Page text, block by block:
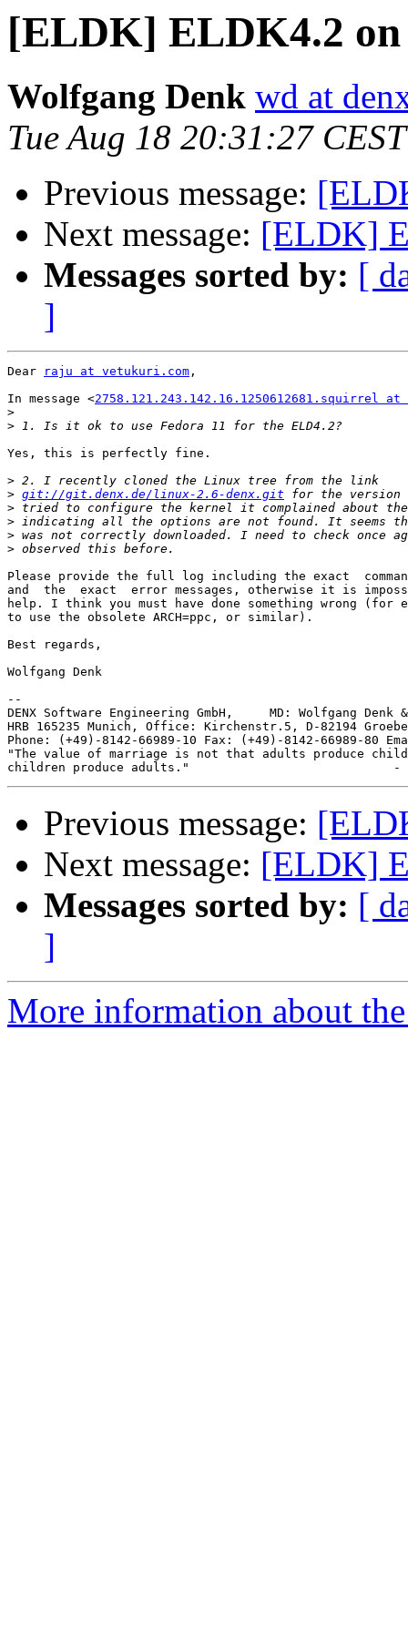
[ELDK] ELDK4.2 on
Wolfgang Denk wd at
Tue Aug 18 20:31:27
Previous message:
Next message: [ELDK]
Messages sorted by: [
]
Dear raju at vetukuri.com ,
In message <2758.121.243.142.16.1250612681.squirrel at
>
>
Yes, this is perfectly fine.
>
> git://git.denx.de/linux-2.6-denx.git
>
>
>
>
Please provide the full log including the exact
and  the  exact  error messages, otherwise it is
help. I think you must have done something wrong (for
to use the obsolete ARCH=ppc, or similar).
Best regards,
Wolfgang Denk
--
DENX Software Engineering GmbH,     MD: Wolfgang Denk
HRB 165235 Munich, Office: Kirchenstr.5, D-82194
Phone: (+49)-8142-66989-10 Fax: (+49)-8142-66989-80
"The value of marriage is not that adults produce
Previous message:
Next message: [ELDK]
Messages sorted by: [
]
More information about